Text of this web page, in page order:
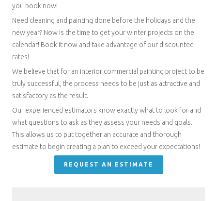
you book now!
Need cleaning and painting done before the holidays and the
new year? Now is the time to get your winter projects on the
calendar! Book it now and take advantage of our discounted
rates!
We believe that for an interior commercial painting project to be
truly successful, the process needs to be just as attractive and
satisfactory as the result.
Our experienced estimators know exactly what to look for and
what questions to ask as they assess your needs and goals.
This allows us to put together an accurate and thorough
estimate to begin creating a plan to exceed your expectations!
REQUEST AN ESTIMATE